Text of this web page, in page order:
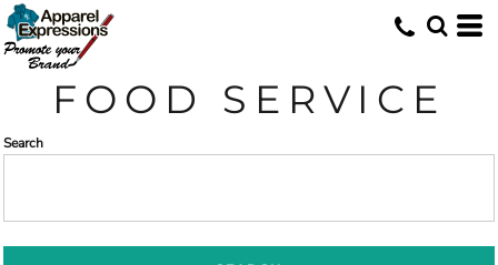
FOOD SERVICE
Search